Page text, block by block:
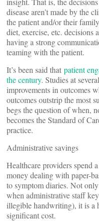
disease aren’t made by the
the patient and/or their
diet, exercise, etc. decisions
having a strong
teaming with the patient.
It’s been said that patient
the century. Studies at
improvements in outcomes
outcomes outstrip the most
begs the question of when,
becomes the Standard of
practice.
Administrative savings
Healthcare providers spend
money dealing with paper-
to symptom diaries. Not
when administrative staff
illegible handwriting), it is a
significant cost.